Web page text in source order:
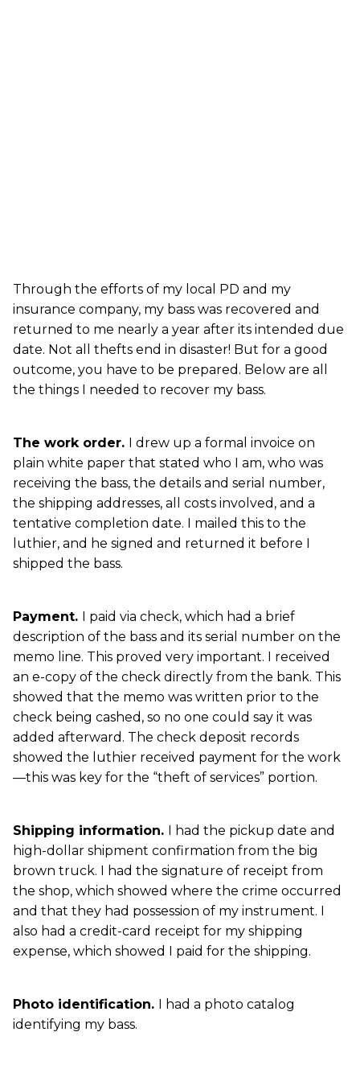
Through the efforts of my local PD and my
insurance company, my bass was recovered and
returned to me nearly a year after its intended due
date. Not all thefts end in disaster! But for a good
outcome, you have to be prepared. Below are all
the things I needed to recover my bass.
The work order. I drew up a formal invoice on
plain white paper that stated who I am, who was
receiving the bass, the details and serial number,
the shipping addresses, all costs involved, and a
tentative completion date. I mailed this to the
luthier, and he signed and returned it before I
shipped the bass.
Payment. I paid via check, which had a brief
description of the bass and its serial number on the
memo line. This proved very important. I received
an e-copy of the check directly from the bank. This
showed that the memo was written prior to the
check being cashed, so no one could say it was
added afterward. The check deposit records
showed the luthier received payment for the work
—this was key for the “theft of services” portion.
Shipping information. I had the pickup date and
high-dollar shipment confirmation from the big
brown truck. I had the signature of receipt from
the shop, which showed where the crime occurred
and that they had possession of my instrument. I
also had a credit-card receipt for my shipping
expense, which showed I paid for the shipping.
Photo identification. I had a photo catalog
identifying my bass.